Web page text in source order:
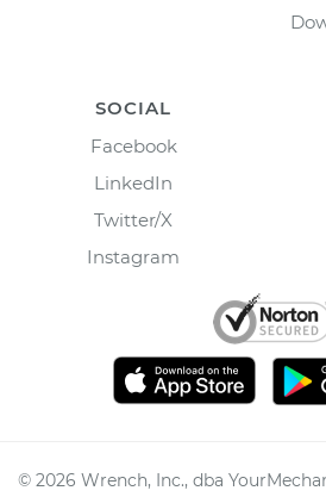
SOCIAL
Facebook
LinkedIn
Twitter/X
Instagram
© 2026 Wrench, Inc., dba